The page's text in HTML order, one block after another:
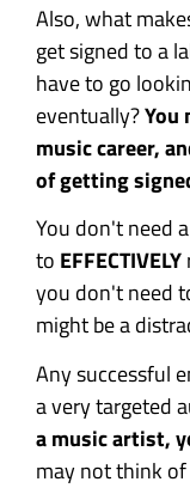
Also, what
get signed to a
have to go
eventually?You
music career,
of getting
You don't need
to EFFECTIVELY
you don't need
might be a
Any successful
a very targeted
a music artist,
may not think